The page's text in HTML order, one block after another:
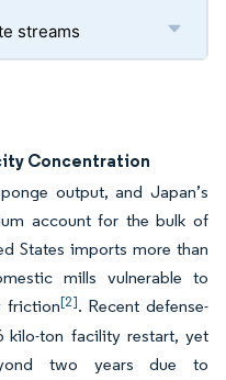
streams
Concentration
output, and Japan’s
account for the bulk of
States imports more than
mills vulnerable to
friction[2]. Recent defense-
kilo-ton facility restart, yet
two years due to